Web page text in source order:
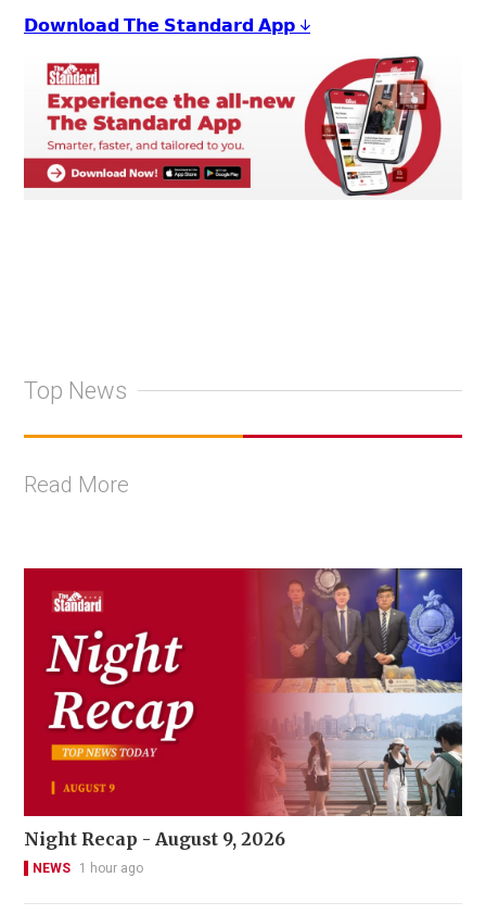
𝗗𝗼𝘄𝗻𝗹𝗼𝗮𝗱 𝗧𝗵𝗲 𝗦𝘁𝗮𝗻𝗱𝗮𝗿𝗱 𝗔𝗽𝗽 ↓
Top News
Read More
Night Recap - August 9, 2026
NEWS 1 hour ago